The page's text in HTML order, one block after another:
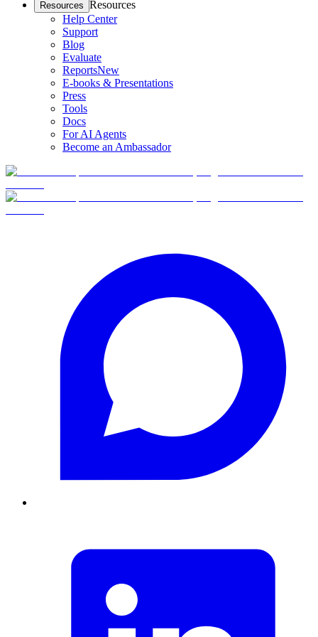
Resources Resources
Help Center
Support
Blog
Evaluate
ReportsNew
E-books & Presentations
Press
Tools
Docs
For AI Agents
Become an Ambassador